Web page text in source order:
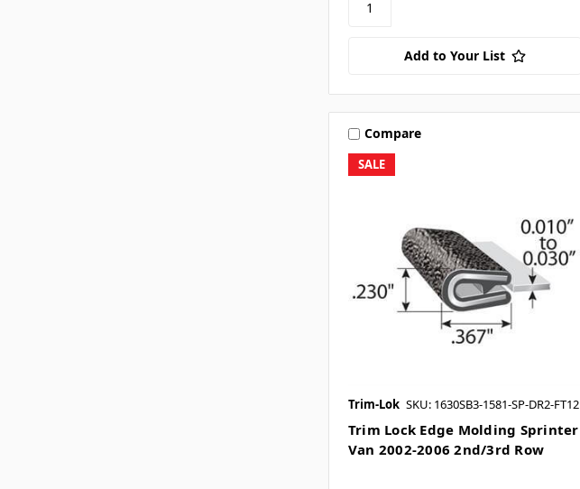
Add to Your List
SALE
Compare
Trim-Lok SKU: 1630SB3-1581-SP-DR2-FT12
Trim Lock Edge Molding Sprinter
Van 2002-2006 2nd/3rd Row